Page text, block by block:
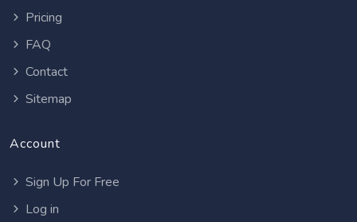
Pricing
FAQ
Contact
Sitemap
Account
Sign Up For Free
Log in